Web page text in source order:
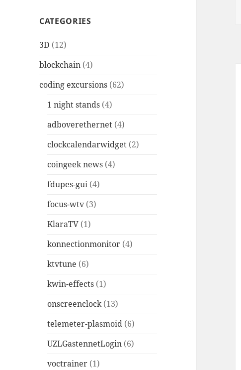
CATEGORIES
3D (12)
blockchain (4)
coding excursions (62)
1 night stands (4)
adboverethernet (4)
clockcalendarwidget (2)
coingeek news (4)
fdupes-gui (4)
focus-wtv(3)
KlaraTV (1)
konnectionmonitor (4)
ktvtune (6)
kwin-effects (1)
onscreenclock(13)
telemeter-plasmoid (6)
UZLGastennetLogin (6)
voctrainer (1)